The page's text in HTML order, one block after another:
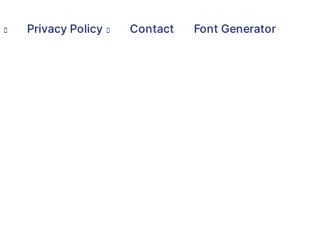
Privacy Policy Contact Font Generator